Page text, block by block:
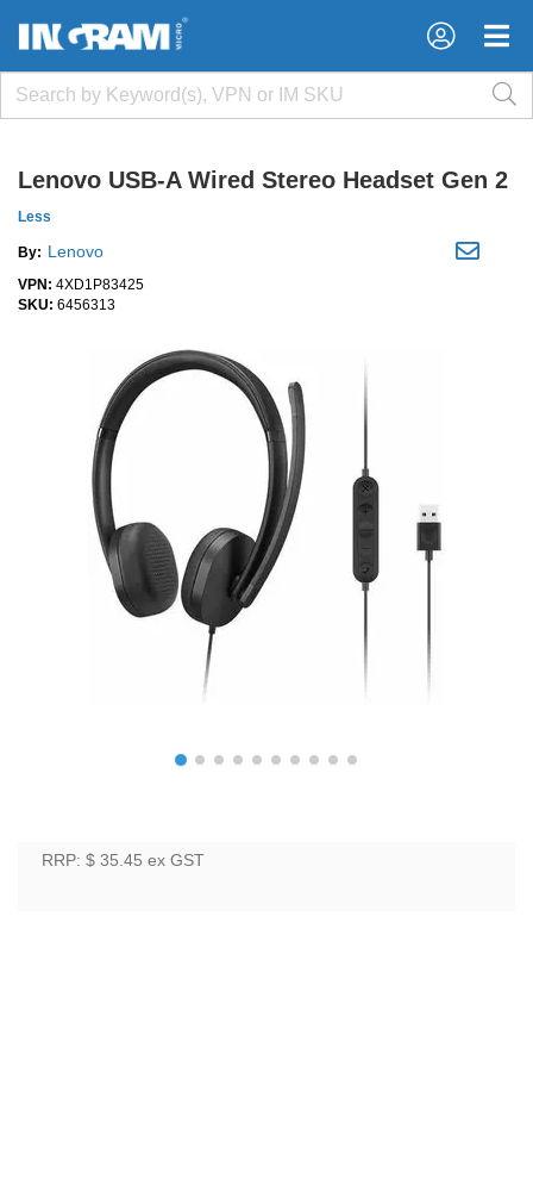
×
×
Lenovo USB-A Wired Stereo Headset Gen 2
Less
By: Lenovo
VPN: 4XD1P83425
SKU: 6456313
RRP: $ 35.45 ex GST